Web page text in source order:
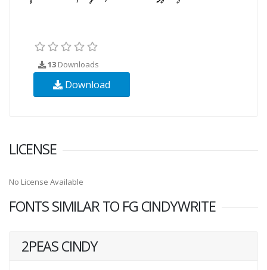
13 Downloads
Download
LICENSE
No License Available
FONTS SIMILAR TO FG CINDYWRITE
2PEAS CINDY